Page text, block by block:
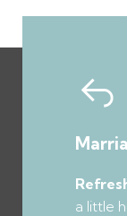
a little